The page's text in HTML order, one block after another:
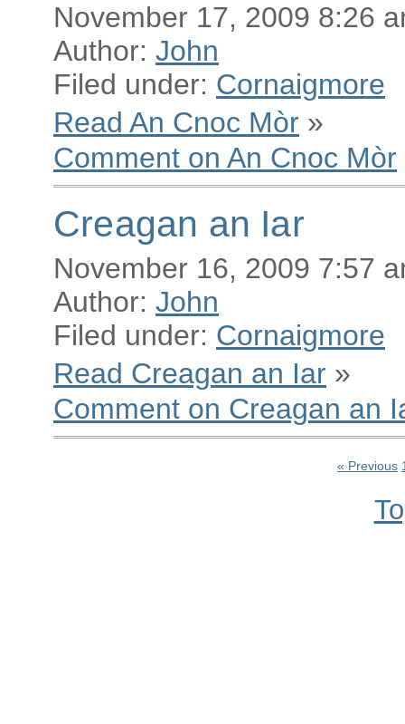
November 17, 2009 8:26
Author: John
Filed under: Cornaigmore
Read An Cnoc Mòr »
Comment on An Cnoc Mòr
Creagan an Iar
November 16, 2009 7:57
Author: John
Filed under: Cornaigmore
Read Creagan an Iar »
Comment on Creagan an
« Previous